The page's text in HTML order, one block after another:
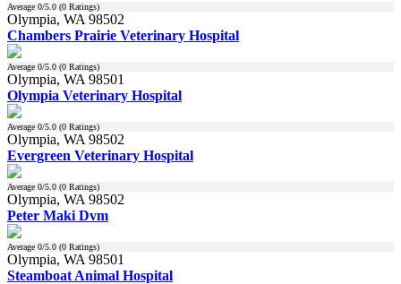
Average 0/5.0 (0 Ratings)
Olympia, WA 98502
Chambers Prairie Veterinary Hospital
Average 0/5.0 (0 Ratings)
Olympia, WA 98501
Olympia Veterinary Hospital
Average 0/5.0 (0 Ratings)
Olympia, WA 98502
Evergreen Veterinary Hospital
Average 0/5.0 (0 Ratings)
Olympia, WA 98502
Peter Maki Dvm
Average 0/5.0 (0 Ratings)
Olympia, WA 98501
Steamboat Animal Hospital